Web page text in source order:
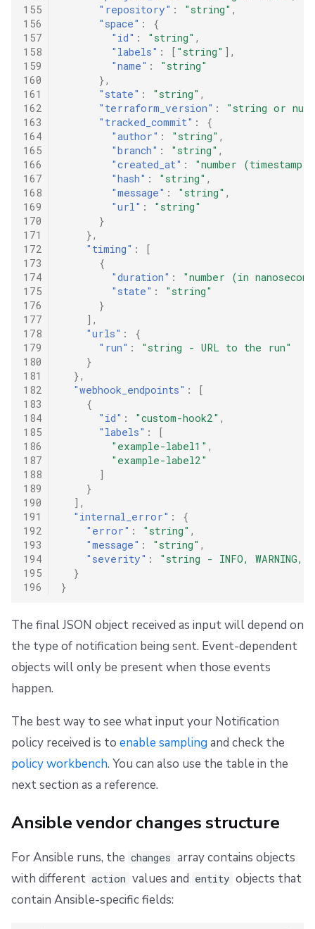
155
156
157
158
159
160
161
162
163
164
165
166
167
168
169
170
171
172
173
174
175
176
177
178
179
180
181
182
183
184
185
186
187
188
189
190
191
192
193
194
195
196
"repository" : "string" ,
"space" :
{
"id" : "string" ,
"labels" : [ "string" ],
"name" :
"string"
},
"state" : "string" ,
"terraform_version" :
"string or
"tracked_commit" :
{
"author" : "string" ,
"branch" : "string" ,
"created_at" :
"number (timestamp
"hash" : "string" ,
"message" : "string" ,
"url" :
"string"
}
},
"timing" :
[
{
"duration" :
"number (in
"state" :
"string"
}
],
"urls" :
{
"run" :
"string - URL to the run"
}
},
"webhook_endpoints" :
[
{
"id" : "custom-hook2" ,
"labels" :
[
"example-label1" ,
"example-label2"
]
}
],
"internal_error" :
{
"error" : "string" ,
"message" : "string" ,
"severity" :
"string - INFO, WARNING,
}
}
The final JSON object received as input will depend on
the type of notification being sent. Event-dependent
objects will only be present when those events
happen.
The best way to see what input your Notification
policy received is to enable sampling and check the
policy workbench. You can also use the table in the
next section as a reference.
Ansible vendor changes structure
For Ansible runs, the changes array contains objects
with different action values and entity objects that
contain Ansible-specific fields: